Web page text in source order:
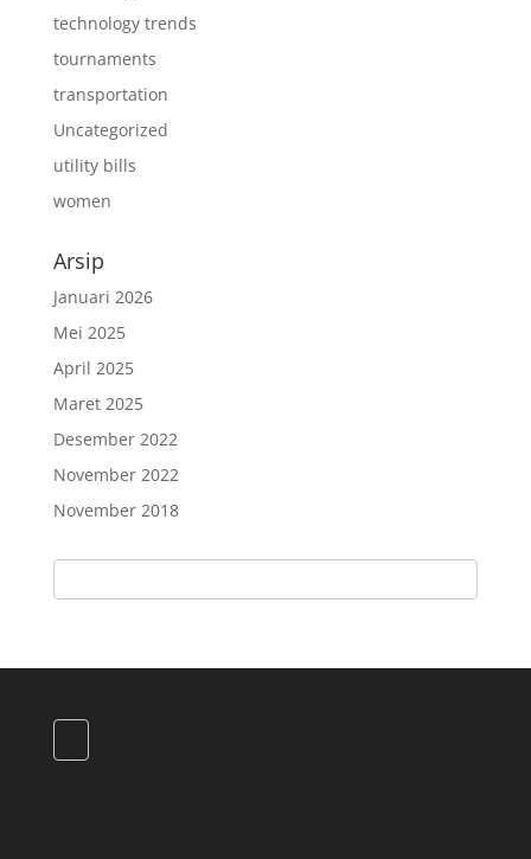
technology trends
tournaments
transportation
Uncategorized
utility bills
women
Arsip
Januari 2026
Mei 2025
April 2025
Maret 2025
Desember 2022
November 2022
November 2018